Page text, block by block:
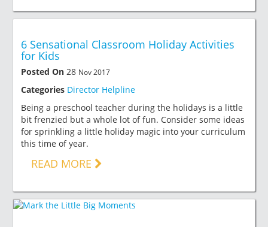
6 Sensational Classroom Holiday Activities
for Kids
Posted On 28 Nov 2017
Categories Director Helpline
Being a preschool teacher during the holidays is a little
bit frenzied but a whole lot of fun. Consider some ideas
for sprinkling a little holiday magic into your curriculum
this time of year.
READ MORE